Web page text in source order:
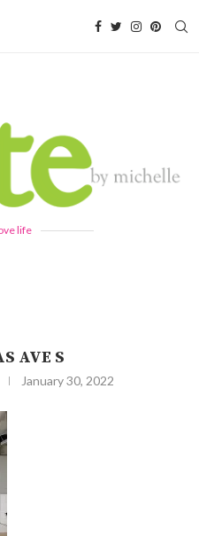
life
AVE S
January 30, 2022